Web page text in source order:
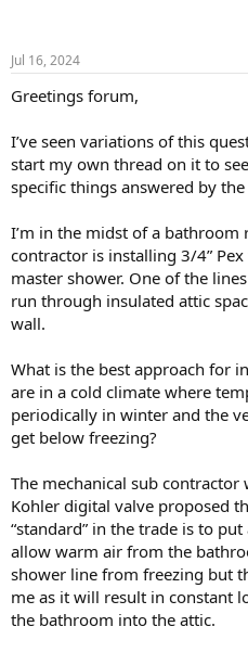
Jul 16, 2024
Greetings forum,
I’ve seen variations of this
start my own thread on it to
specific things answered by
I’m in the midst of a bathroom
contractor is installing 3/4”
master shower. One of the
run through insulated attic
wall.
What is the best approach for
are in a cold climate where
periodically in winter and the
get below freezing?
The mechanical sub
Kohler digital valve proposed
“standard” in the trade is to
allow warm air from the
shower line from freezing but
me as it will result in constant
the bathroom into the attic.